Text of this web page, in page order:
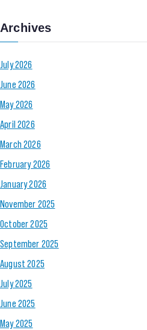
Archives
July 2026
June 2026
May 2026
April 2026
March 2026
February 2026
January 2026
November 2025
October 2025
September 2025
August 2025
July 2025
June 2025
May 2025